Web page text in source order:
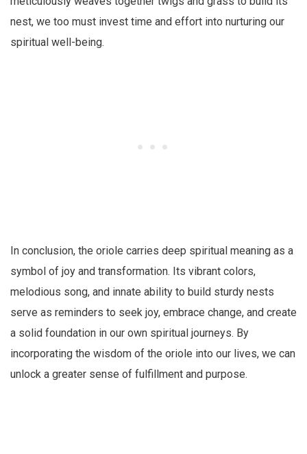
nest, we too must invest time and effort into nurturing our
spiritual well-being.
In conclusion, the oriole carries deep spiritual meaning as a
symbol of joy and transformation. Its vibrant colors,
melodious song, and innate ability to build sturdy nests
serve as reminders to seek joy, embrace change, and create
a solid foundation in our own spiritual journeys. By
incorporating the wisdom of the oriole into our lives, we can
unlock a greater sense of fulfillment and purpose.